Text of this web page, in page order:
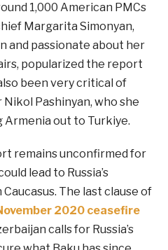
1,000 American PMCs
Margarita Simonyan,
and passionate about her
popularized the report
been very critical of
Pashinyan, who she
Armenia out to Turkiye.
remains unconfirmed for
lead to Russia’s
The last clause of
2020 ceasefire
calls for Russia’s